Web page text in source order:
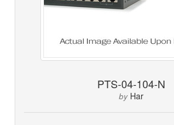
PTS-04-104-N
by Har